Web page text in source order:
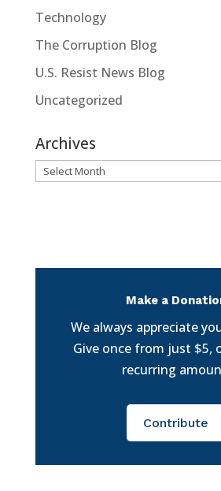
Technology
The Corruption Blog
U.S. Resist News Blog
Uncategorized
Archives
Archives
Make a
We always appreciate
Give once from just $5,
recurring
Contribute